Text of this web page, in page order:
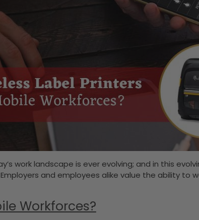
work landscape is ever evolving; and in this
and employees alike value the ability to
Workforces?